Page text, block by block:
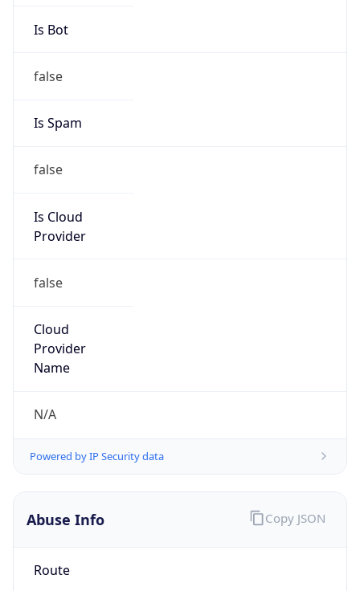
Is Bot
false
Is Spam
false
Is Cloud
Provider
false
Cloud
Provider
Name
N/A
Powered by IP Security data
Abuse Info
Route
Copy JSON